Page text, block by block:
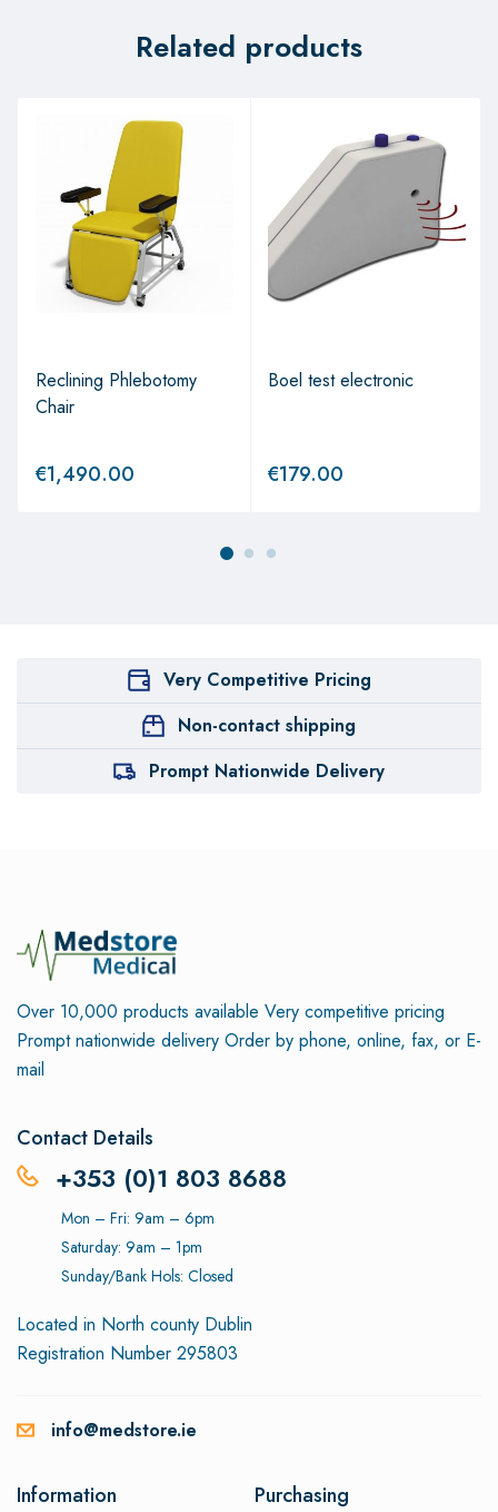
Related products
Reclining Phlebotomy
Chair
€1,490.00
Boel test electronic
€179.00
Very Competitive Pricing
Non-contact shipping
Prompt Nationwide Delivery
Over 10,000 products available Very competitive pricing
Prompt nationwide delivery Order by phone, online, fax, or E-
mail
Contact Details
+353 (0)1 803 8688
Mon – Fri: 9am – 6pm
Saturday: 9am – 1pm
Sunday/Bank Hols: Closed
Located in North county Dublin
Registration Number 295803
info@medstore.ie
Information Purchasing